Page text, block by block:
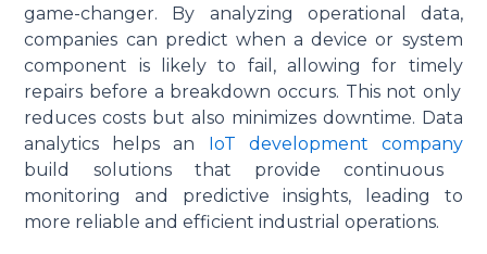
game-changer. By analyzing operational data,
companies can predict when a device or system
component is likely to fail, allowing for timely
repairs before a breakdown occurs. This not only
reduces costs but also minimizes downtime. Data
analytics helpsan
IoT development company
build solutions that provide continuous
monitoring and predictive insights, leading to
more reliable and efficient industrial operations.